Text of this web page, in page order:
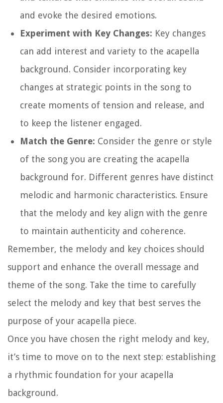
and evoke the desired emotions.
Experiment with Key Changes: Key changes
can add interest and variety to the acapella
background. Consider incorporating key
changes at strategic points in the song to
create moments of tension and release, and
to keep the listener engaged.
Match the Genre: Consider the genre or style
of the song you are creating the acapella
background for. Different genres have distinct
melodic and harmonic characteristics. Ensure
that the melody and key align with the genre
to maintain authenticity and coherence.
Remember, the melody and key choices should
support and enhance the overall message and
theme of the song. Take the time to carefully
select the melody and key that best serves the
purpose of your acapella piece.
Once you have chosen the right melody and key,
it’s time to move on to the next step: establishing
a rhythmic foundation for your acapella
background.